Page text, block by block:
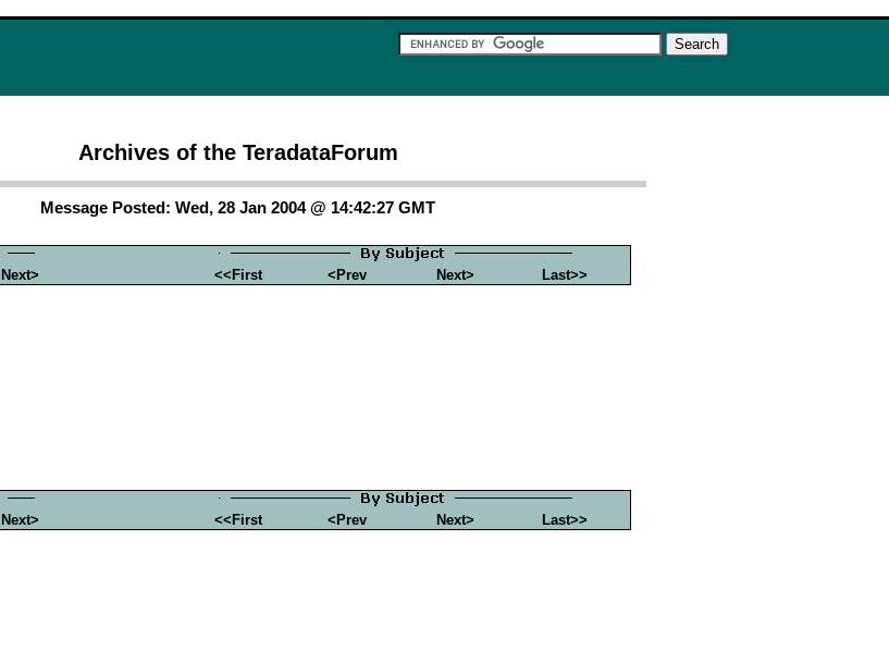
Archives of the TeradataForum
Message Posted: Wed, 28 Jan 2004 @ 14:42:27 GMT
Next> <<First <Prev Next> Last>>
Next> <<First <Prev Next> Last>>